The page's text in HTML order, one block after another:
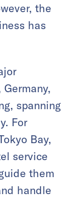
the
has
spanning
For
Bay,
service
them
handle